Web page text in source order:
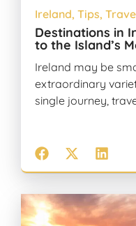
Ireland, Tips,
Destinations in
to the Island’s
Ireland may be
extraordinary
single journey,